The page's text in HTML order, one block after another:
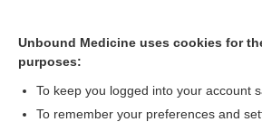
Unbound Medicine uses cookies for
purposes:
To keep you logged into your account
To remember your preferences and